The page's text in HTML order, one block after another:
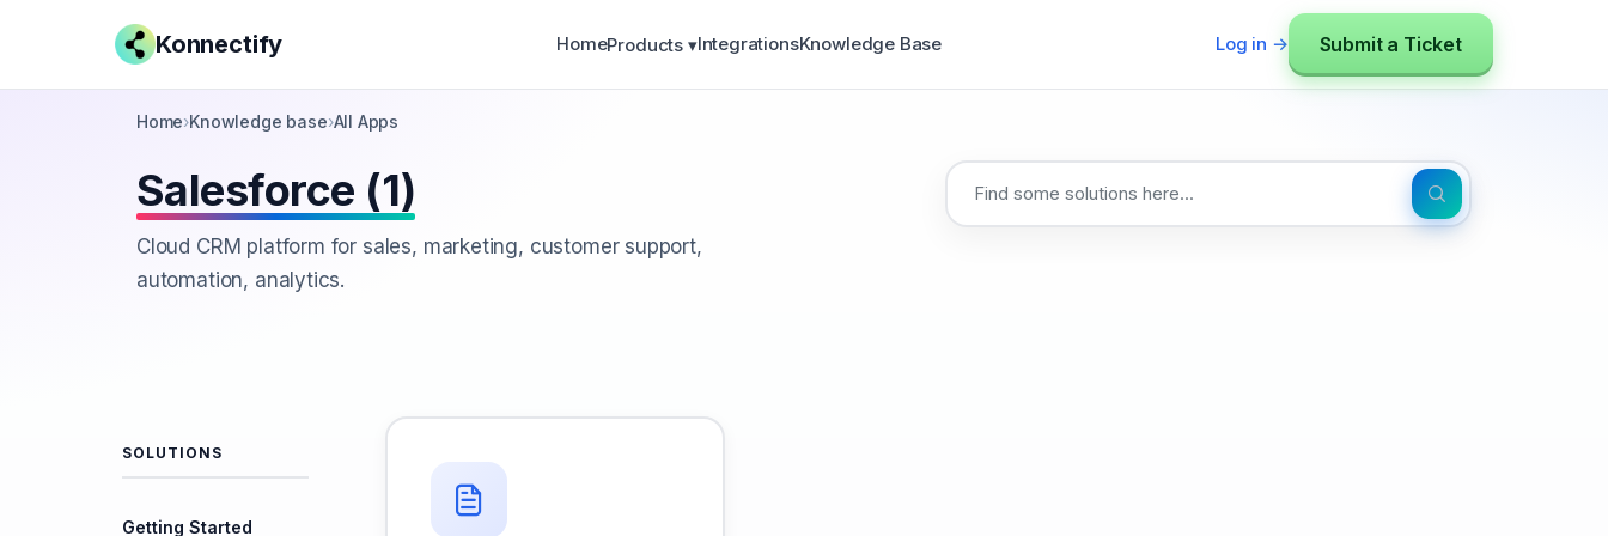
Konnectify HomeProducts ▾IntegrationsKnowledge Base Log in → Submit a Ticket
Home›Knowledge base›All Apps
Salesforce (1)
Cloud CRM platform for sales, marketing, customer support,
automation, analytics.
SOLUTIONS
Getting Started